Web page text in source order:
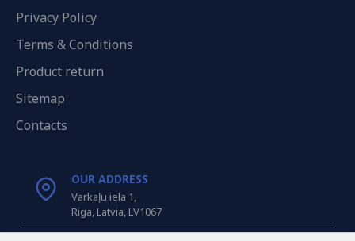
Privacy Policy
Terms & Conditions
Product return
Sitemap
Contacts
OUR ADDRESS
Varkaļu iela 1,
Riga, Latvia, LV1067